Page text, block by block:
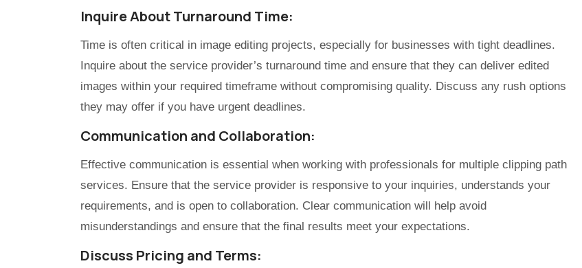
Inquire About Turnaround Time:
Time is often critical in image editing projects, especially for businesses with tight deadlines.
Inquire about the service provider’s turnaround time and ensure that they can deliver edited
images within your required timeframe without compromising quality. Discuss any rush options
they may offer if you have urgent deadlines.
Communication and Collaboration:
Effective communication is essential when working with professionals for multiple clipping path
services. Ensure that the service provider is responsive to your inquiries, understands your
requirements, and is open to collaboration. Clear communication will help avoid
misunderstandings and ensure that the final results meet your expectations.
Discuss Pricing and Terms: